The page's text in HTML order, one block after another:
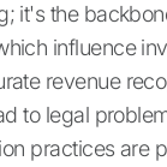
it's the
influence
revenue
to legal
practices are